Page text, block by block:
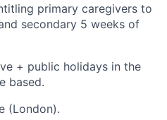
primary caregivers to
secondary 5 weeks of
+ public holidays in the
based.
(London).